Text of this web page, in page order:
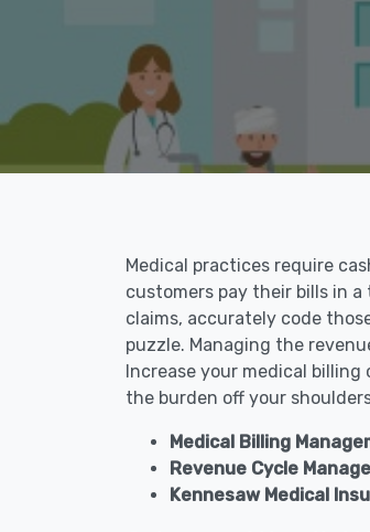
Medical practices require
customers pay their bills in
claims, accurately code
puzzle. Managing the
Increase your medical
the burden off your
Medical Billing
Revenue Cycle
Kennesaw Medical